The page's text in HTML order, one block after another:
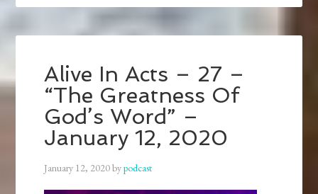
Alive In Acts – 27 –
“The Greatness Of
God’s Word” –
January 12, 2020
January 12, 2020bypodcast